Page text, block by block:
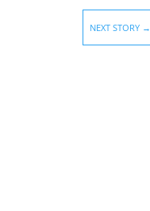
NEXT STORY →